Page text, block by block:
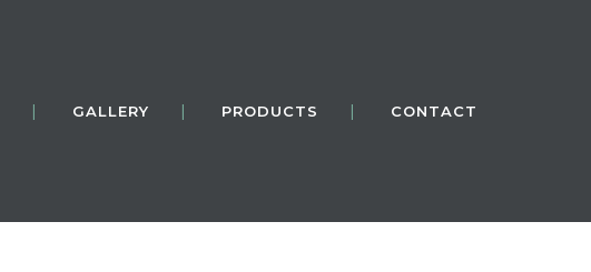
GALLERY PRODUCTS CONTACT